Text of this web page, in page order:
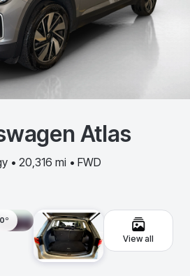
Atlas
• 20,316 mi • FWD
View all